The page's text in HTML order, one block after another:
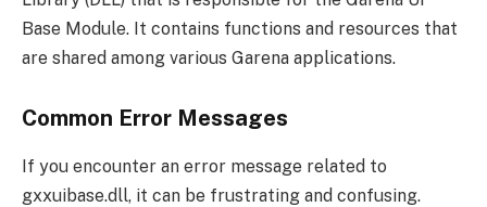
Base Module. It contains functions and resources that
are shared among various Garena applications.
Common Error Messages
If you encounter an error message related to
gxxuibase.dll, it can be frustrating and confusing.